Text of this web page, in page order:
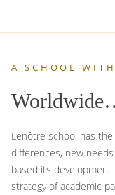
A SCHOOL
Lenôtre school has
differences, new
based its
strategy of academic